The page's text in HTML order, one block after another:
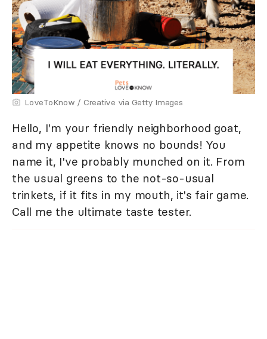
LoveToKnow / Creative via Getty Images
Hello, I'm your friendly neighborhood goat,
and my appetite knows no bounds! You
name it, I've probably munched on it. From
the usual greens to the not-so-usual
trinkets, if it fits in my mouth, it's fair game.
Call me the ultimate taste tester.